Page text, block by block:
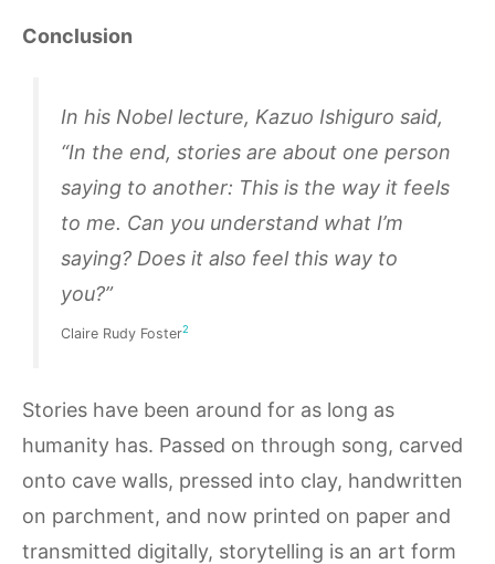
Conclusion
In his Nobel lecture, Kazuo Ishiguro said,
“In the end, stories are about one person
saying to another: This is the way it feels
to me. Can you understand what I’m
saying? Does it also feel this way to
you?”
Claire Rudy Foster2
Stories have been around for as long as
humanity has. Passed on through song, carved
onto cave walls, pressed into clay, handwritten
on parchment, and now printed on paper and
transmitted digitally, storytelling is an art form